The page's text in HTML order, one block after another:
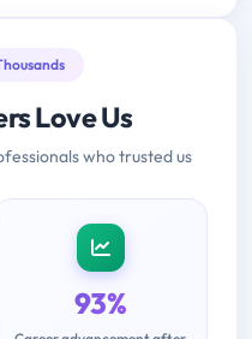
Love Us
who trusted us
93%